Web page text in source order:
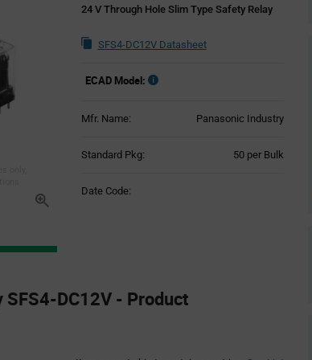
24 V Through Hole Slim Type Safety Relay
SFS4-DC12V Datasheet
ECAD Model:
Mfr. Name: Panasonic Industry
Standard Pkg: 50 per Bulk
Date Code:
DC12V - Product